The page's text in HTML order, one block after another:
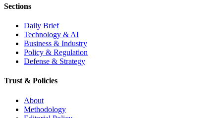
Sections
Daily Brief
Technology & AI
Business & Industry
Policy & Regulation
Defense & Strategy
Trust & Policies
About
Methodology